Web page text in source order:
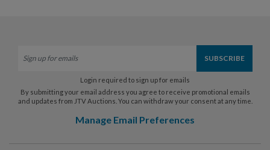
Login required to sign up for emails
By submitting your email address you agree to receive promotional emails
and updates from JTV Auctions. You can withdraw your consent at any time.
Manage Email Preferences